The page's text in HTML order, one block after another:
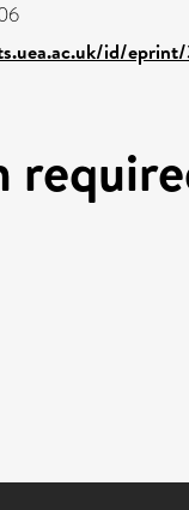
id/eprint/